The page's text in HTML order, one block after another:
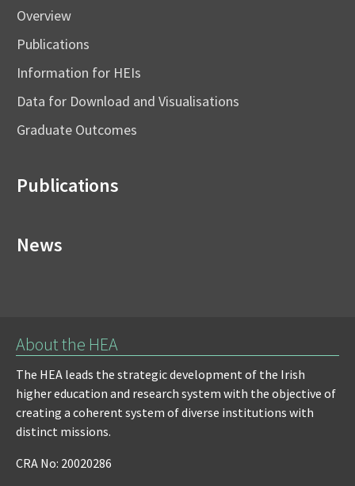
Overview
Publications
Information for HEIs
Data for Download and Visualisations
Graduate Outcomes
Publications
News
About the HEA
The HEA leads the strategic development of the Irish
higher education and research system with the objective of
creating a coherent system of diverse institutions with
distinct missions.
CRA No: 20020286